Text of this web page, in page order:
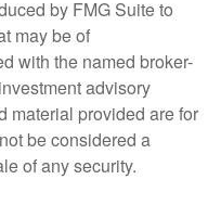
by FMG Suite to
may be of
with the named broker-
advisory
material provided are for
be considered a
of any security.